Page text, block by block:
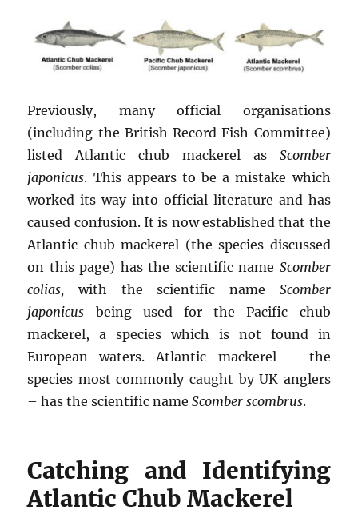
Previously, many official organisations
(including the British Record Fish Committee)
listed Atlantic chub mackerel as Scomber
japonicus. This appears to be a mistake which
worked its way into official literature and has
caused confusion. It is now established that the
Atlantic chub mackerel (the species discussed
on this page) has the scientific name Scomber
colias, with the scientific name Scomber
japonicus being used for the Pacific chub
mackerel, a species which is not found in
European waters. Atlantic mackerel – the
species most commonly caught by UK anglers
– has the scientific nameScomber scombrus.
Catching and Identifying
Atlantic Chub Mackerel